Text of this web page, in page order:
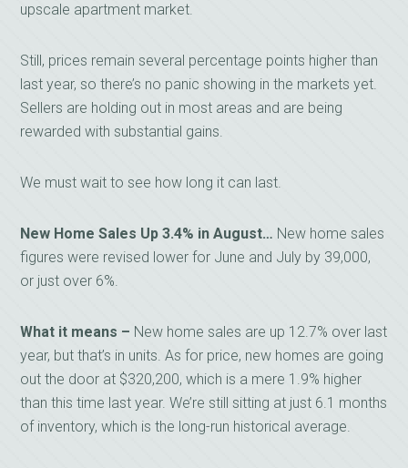
upscale apartment market.
Still, prices remain several percentage points higher than
last year, so there’s no panic showing in the markets yet.
Sellers are holding out in most areas and are being
rewarded with substantial gains.
We must wait to see how long it can last.
New Home Sales Up 3.4% in August… New home sales
figures were revised lower for June and July by 39,000,
or just over 6%.
What it means – New home sales are up 12.7% over last
year, but that’s in units. As for price, new homes are going
out the door at $320,200, which is a mere 1.9% higher
than this time last year. We’re still sitting at just 6.1 months
of inventory, which is the long-run historical average.